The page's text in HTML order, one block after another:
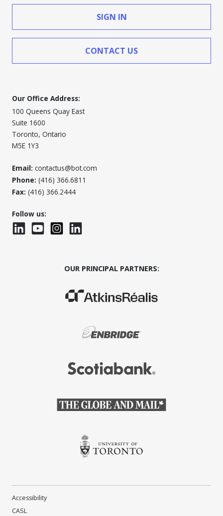
SIGN IN
CONTACT US
Our Office Address:
100 Queens Quay East
Suite 1600
Toronto, Ontario
M5E 1Y3
Email: contactus@bot.com
Phone: (416) 366.6811
Fax: (416) 366.2444
Follow us:
LinkedInYouTubeInstagramLinkedInWTC
OUR PRINCIPAL PARTNERS:
(Opens in a new window)
(Opens in a new window)
(Opens in a new window)
(Opens in a new window)
(Opens in a new window)
Accessibility
CASL